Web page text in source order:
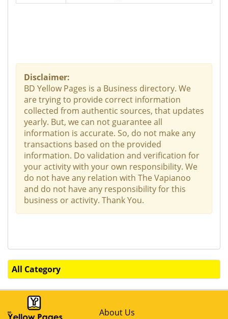
Disclaimer:
BD Yellow Pages is a Business directory. We
are trying to provide correct information
collected from authentic sources, that updates
yearly. But, we can not guarantee all
information is accurate. So, do not make any
transactions based on the provided
information. Do validation and verification for
your activity with your own responsibility. We
do not have any relation with The Vapianoo
and do not have any responsibility for this
business or activity. Thank You.
All Category
About Us